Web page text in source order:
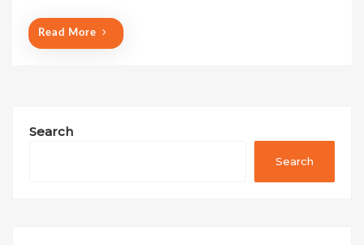
Read More
Search
Search